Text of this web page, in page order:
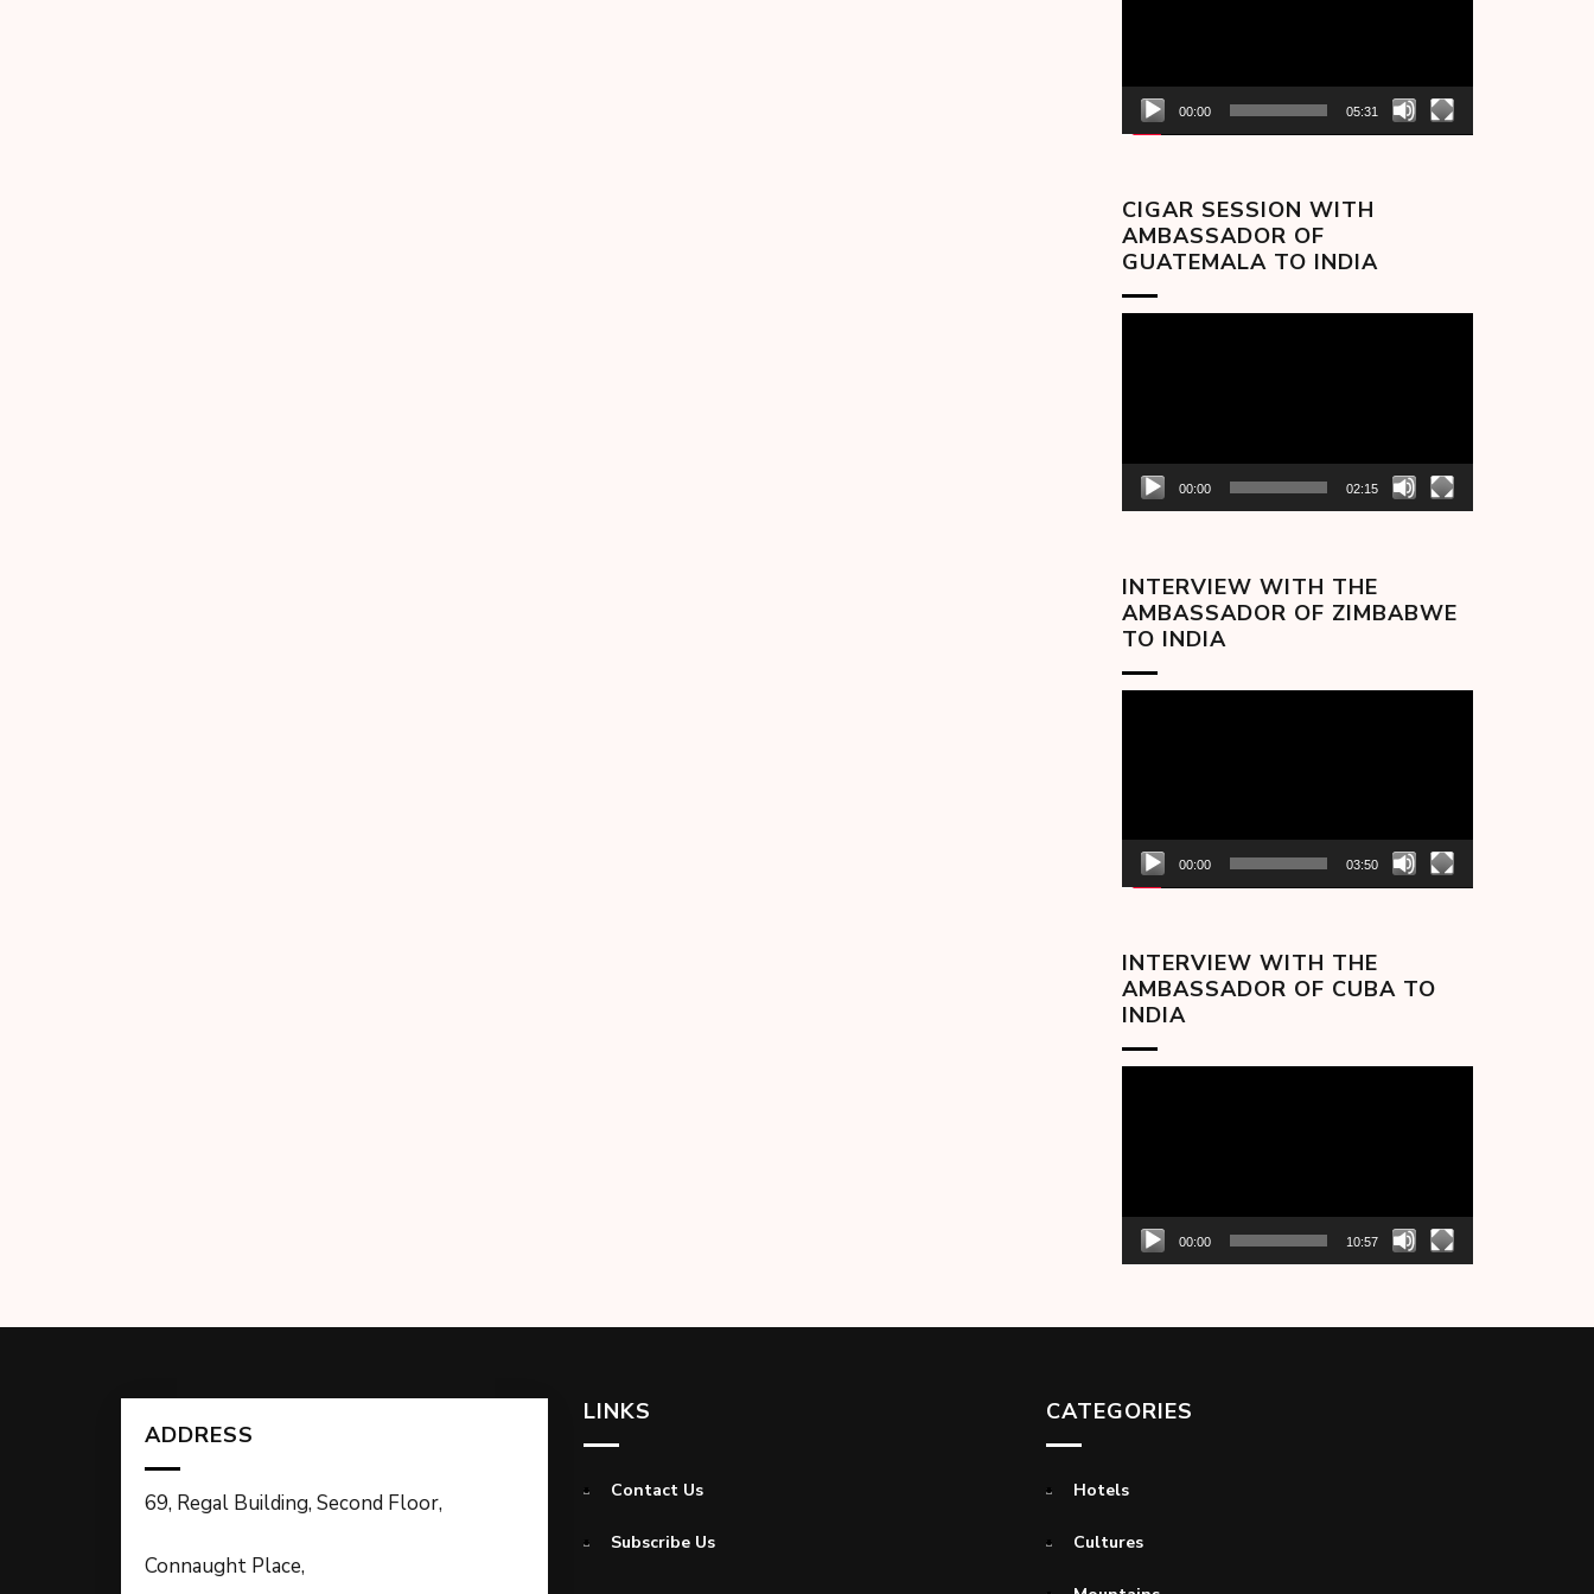
00:00 05:31
CIGAR SESSION WITH
AMBASSADOR OF
GUATEMALA TO INDIA
00:00 02:15
INTERVIEW WITH THE
AMBASSADOR OF ZIMBABWE
TO INDIA
00:00 03:50
INTERVIEW WITH THE
AMBASSADOR OF CUBA TO
INDIA
00:00 10:57
ADDRESS
69, Regal Building, Second Floor,
Connaught Place,
LINKS
Contact Us
Subscribe Us
CATEGORIES
Hotels
Cultures